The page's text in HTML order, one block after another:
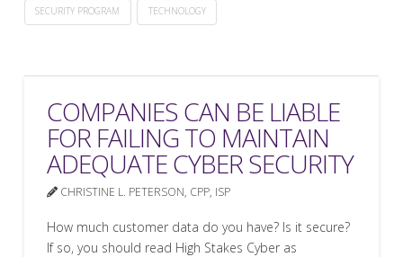
SECURITY PROGRAM TECHNOLOGY
COMPANIES CAN BE LIABLE
FOR FAILING TO MAINTAIN
ADEQUATE CYBER SECURITY
CHRISTINE L. PETERSON, CPP, ISP
How much customer data do you have? Is it secure?
If so, you should read High Stakes Cyber as